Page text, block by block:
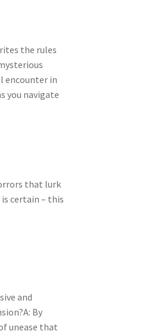
the rules
encounter in
you navigate
that lurk
certain – this
and
By
unease that